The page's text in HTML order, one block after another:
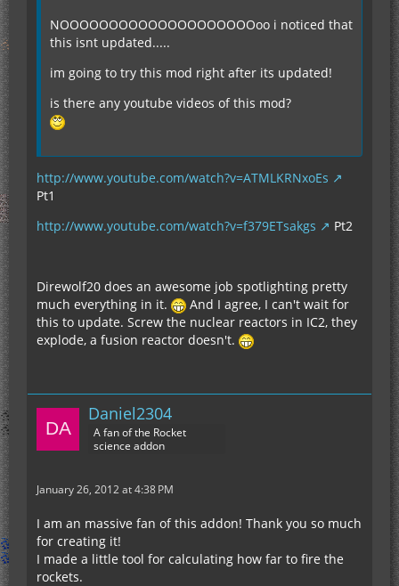
NOOOOOOOOOOOOOOOOOOOOoo i noticed that
this isnt updated.....
im going to try this mod right after its updated!
is there any youtube videos of this mod?
http://www.youtube.com/watch?v=ATMLKRNxoEs
Pt1
http://www.youtube.com/watch?v=f379ETsakgs
Pt2
Direwolf20 does an awesome job spotlighting pretty
much everything in it.
And I agree, I can't wait for
this to update. Screw the nuclear reactors in IC2, they
explode, a fusion reactor doesn't.
Daniel2304
A fan of the Rocket
science addon
January 26, 2012 at 4:38 PM
I am an massive fan of this addon! Thank you so much
for creating it!
I made a little tool for calculating how far to fire the
rockets.